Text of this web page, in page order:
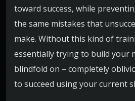
toward success, while
the same mistakes that
make. Without this kind of
essentially trying to build your
blindfold on – completely
to succeed using your current